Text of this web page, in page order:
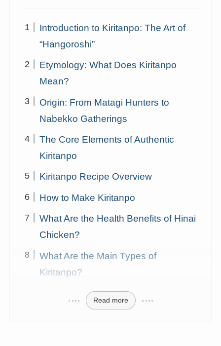
Introduction to Kiritanpo: The Art of
“Hangoroshi”
Etymology: What Does Kiritanpo
Mean?
Origin: From Matagi Hunters to
Nabekko Gatherings
The Core Elements of Authentic
Kiritanpo
Kiritanpo Recipe Overview
How to Make Kiritanpo
What Are the Health Benefits of Hinai
Chicken?
What Are the Main Types of
Kiritanpo?
Read more